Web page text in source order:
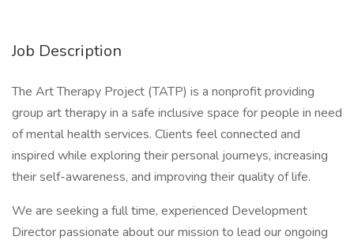
Job Description
The Art Therapy Project (TATP) is a nonprofit providing
group art therapy in a safe inclusive space for people in need
of mental health services. Clients feel connected and
inspired while exploring their personal journeys, increasing
their self-awareness, and improving their quality of life.
We are seeking a full time, experienced Development
Director passionate about our mission to lead our ongoing